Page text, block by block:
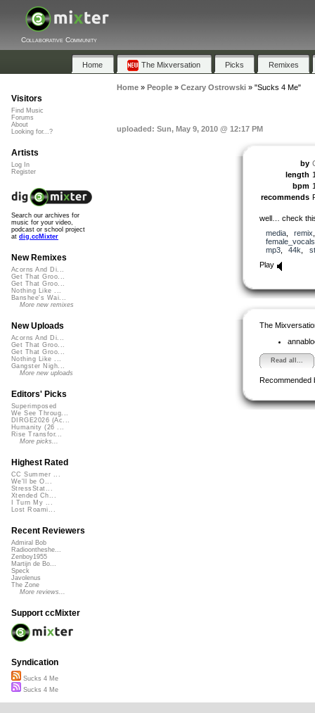
Collaborative Community
Home The Mixversation Picks Remixes
Home» People» Cezary Ostrowski» "Sucks 4 Me"
uploaded: Sun, May 9, 2010 @ 12:17 PM
by
length
bpm
recommends
well… check
media, remix
female_vocals
mp3, 44k
Play
The
Read all...
Recommended
Visitors
Find Music
Forums
About
Looking for...?
Artists
Log In
Register
Search our archives for
music for your video,
podcast or school project
at dig.ccMixter
New Remixes
Acorns And Di...
Get That Groo...
Get That Groo...
Nothing Like ...
Banshee's Wai...
More new remixes
New Uploads
Acorns And Di...
Get That Groo...
Get That Groo...
Nothing Like ...
Gangster Nigh...
More new uploads
Editors' Picks
Superimposed
We See Throug...
DIRGE2026 (Ac...
Humanity (26 ...
Rise Transfor...
More picks...
Highest Rated
CC Summer ...
We'll be O...
StressStat...
Xtended Ch...
I Turn My ...
Lost Roami...
Recent Reviewers
Admiral Bob
Radioontheshe...
Zenboy1955
Martijn de Bo...
Speck
Javolenus
The Zone
More reviews...
Support ccMixter
Syndication
Sucks 4 Me
Sucks 4 Me